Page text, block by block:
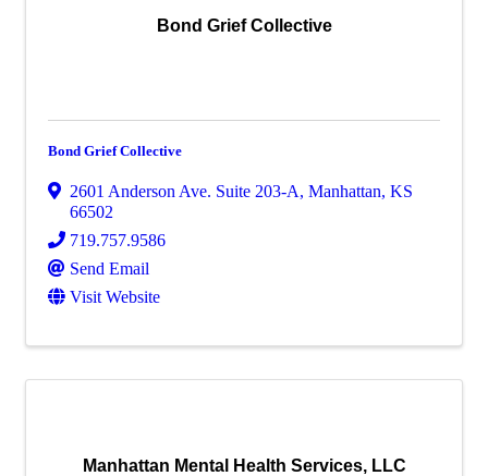
Bond Grief Collective
Bond Grief Collective
2601 Anderson Ave. Suite 203-A, Manhattan, KS
66502
719.757.9586
Send Email
Visit Website
Manhattan Mental Health Services, LLC